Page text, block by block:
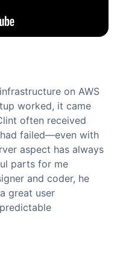
on AWS
worked, it came
often received
failed—even with
aspect has always
parts for me
and coder, he
great user